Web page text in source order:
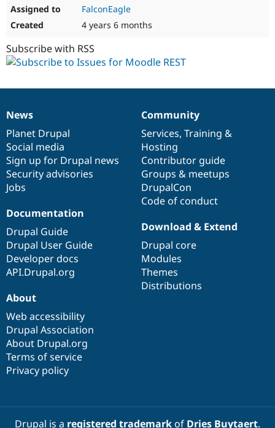
FalconEagle
4 years 6 months
Subscribe with RSS
News
items
News
Planet Drupal
Social media
Sign up for Drupal news
Security advisories
Jobs
Our
community
Community
Services, Training &
Hosting
Contributor guide
Groups & meetups
DrupalCon
Code of conduct
Documentation
Documentation
Drupal Guide
Drupal User Guide
Developer docs
API.Drupal.org
Drupal
code
base
Download & Extend
Drupal core
Modules
Themes
Distributions
Governance
of
community
About
Web accessibility
Drupal Association
About Drupal.org
Terms of service
Privacy policy
Drupal is a registered trademarkof Dries Buytaert.